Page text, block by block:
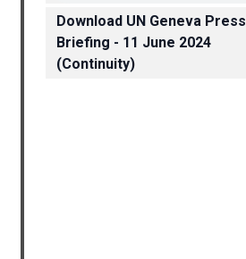
Download UN Geneva Press
Briefing - 11 June 2024
(Continuity)